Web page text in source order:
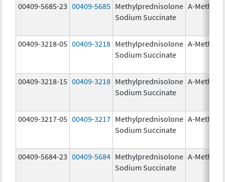
00409-5685-23 00409-5685 Methylprednisolone
Sodium Succinate
A-
00409-3218-05 00409-3218 Methylprednisolone
Sodium Succinate
A-
00409-3218-15 00409-3218 Methylprednisolone
Sodium Succinate
A-
00409-3217-05 00409-3217 Methylprednisolone
Sodium Succinate
A-
00409-5684-23 00409-5684 Methylprednisolone
Sodium Succinate
A-